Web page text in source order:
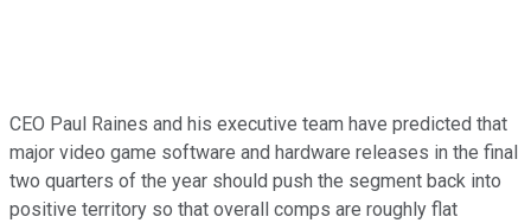
CEO Paul Raines and his executive team have predicted that
major video game software and hardware releases in the final
two quarters of the year should push the segment back into
positive territory so that overall comps are roughly flat